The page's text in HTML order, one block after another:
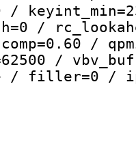
/
/
/
/
/ filler=0 /